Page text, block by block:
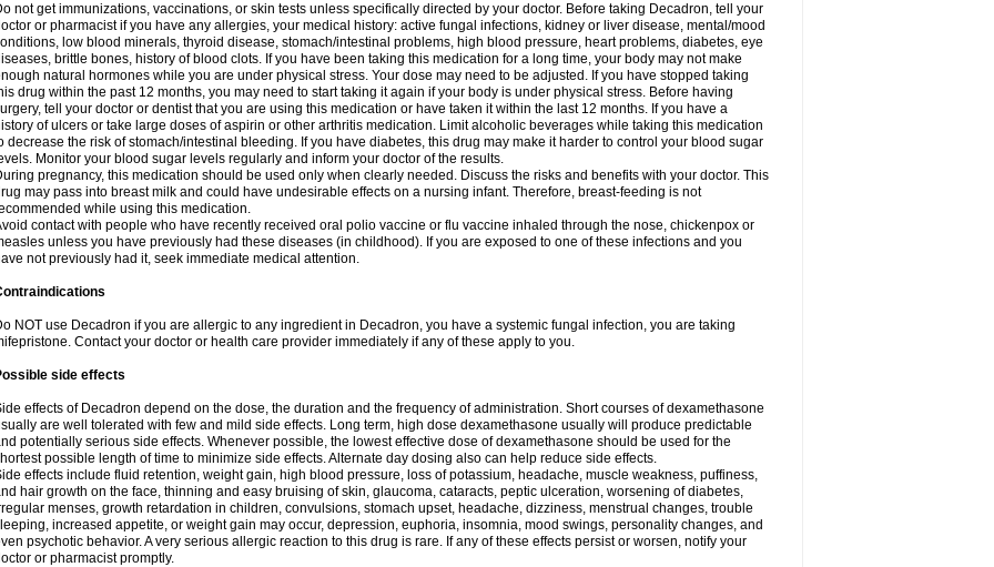
not get immunizations, vaccinations, or skin tests unless specifically directed by your doctor. Before taking Decadron, tell your
or pharmacist if you have any allergies, your medical history: active fungal infections, kidney or liver disease, mental/mood
low blood minerals, thyroid disease, stomach/intestinal problems, high blood pressure, heart problems, diabetes, eye
brittle bones, history of blood clots. If you have been taking this medication for a long time, your body may not make
natural hormones while you are under physical stress. Your dose may need to be adjusted. If you have stopped taking
drug within the past 12 months, you may need to start taking it again if your body is under physical stress. Before having
tell your doctor or dentist that you are using this medication or have taken it within the last 12 months. If you have a
of ulcers or take large doses of aspirin or other arthritis medication. Limit alcoholic beverages while taking this medication
decrease the risk of stomach/intestinal bleeding. If you have diabetes, this drug may make it harder to control your blood sugar
Monitor your blood sugar levels regularly and inform your doctor of the results.
pregnancy, this medication should be used only when clearly needed. Discuss the risks and benefits with your doctor. This
may pass into breast milk and could have undesirable effects on a nursing infant. Therefore, breast-feeding is not
while using this medication.
contact with people who have recently received oral polio vaccine or flu vaccine inhaled through the nose, chickenpox or
unless you have previously had these diseases (in childhood). If you are exposed to one of these infections and you
not previously had it, seek immediate medical attention.
NOT use Decadron if you are allergic to any ingredient in Decadron, you have a systemic fungal infection, you are taking
Contact your doctor or health care provider immediately if any of these apply to you.
side effects
effects of Decadron depend on the dose, the duration and the frequency of administration. Short courses of dexamethasone
are well tolerated with few and mild side effects. Long term, high dose dexamethasone usually will produce predictable
potentially serious side effects. Whenever possible, the lowest effective dose of dexamethasone should be used for the
possible length of time to minimize side effects. Alternate day dosing also can help reduce side effects.
effects include fluid retention, weight gain, high blood pressure, loss of potassium, headache, muscle weakness, puffiness,
hair growth on the face, thinning and easy bruising of skin, glaucoma, cataracts, peptic ulceration, worsening of diabetes,
menses, growth retardation in children, convulsions, stomach upset, headache, dizziness, menstrual changes, trouble
increased appetite, or weight gain may occur, depression, euphoria, insomnia, mood swings, personality changes, and
psychotic behavior. A very serious allergic reaction to this drug is rare. If any of these effects persist or worsen, notify your
or pharmacist promptly.